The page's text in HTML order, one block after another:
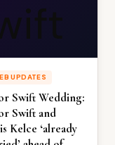
UPDATES
Swift Wedding:
Swift and
Kelce ‘already